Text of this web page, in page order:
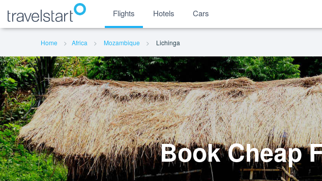
Flights Hotels Cars
Home Africa Mozambique Lichinga
Book Cheap